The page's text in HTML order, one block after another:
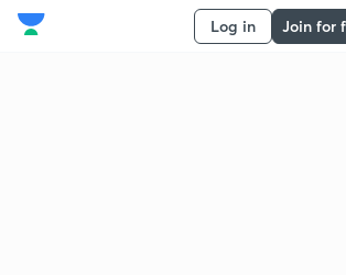
Log in Join for